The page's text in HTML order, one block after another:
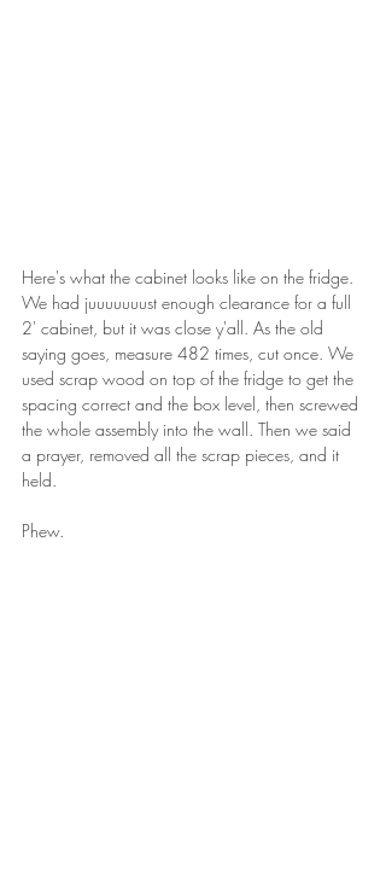
Here's what the cabinet looks like on the fridge.
We had juuuuuuust enough clearance for a full
2' cabinet, but it was close y'all. As the old
saying goes, measure 482 times, cut once. We
used scrap wood on top of the fridge to get the
spacing correct and the box level, then screwed
the whole assembly into the wall. Then we said
a prayer, removed all the scrap pieces, and it
held.
Phew.